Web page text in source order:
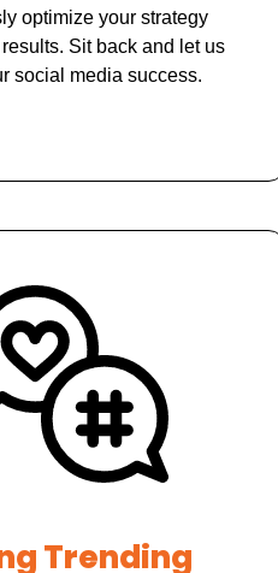
optimize your strategy
Sit back and let us
social media success.
Trending